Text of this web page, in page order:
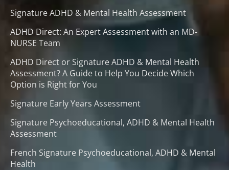
Signature ADHD & Mental Health Assessment
ADHD Direct: An Expert Assessment with an MD-
NURSE Team
ADHD Direct or Signature ADHD & Mental Health
Assessment? A Guide to Help You Decide Which
Option is Right for You
Signature Early Years Assessment
Signature Psychoeducational, ADHD & Mental Health
Assessment
French Signature Psychoeducational, ADHD & Mental
Health